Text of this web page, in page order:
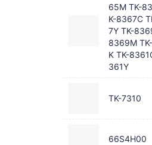
65M TK-
K-8367C
7Y TK-
8369M
K TK-
361Y
TK-7310
66S4H00